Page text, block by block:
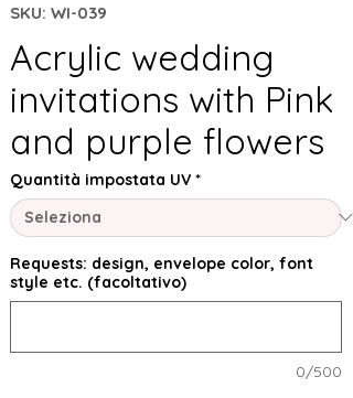
SKU: WI-039
Acrylic wedding
invitations with Pink
and purple flowers
Quantità impostata UV *
Requests: design, envelope color, font
style etc. (facoltativo)
0/500